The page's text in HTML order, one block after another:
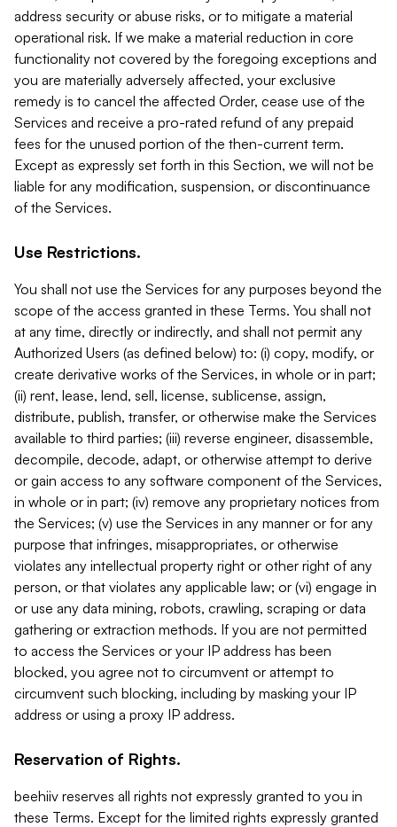
address security or abuse risks, or to mitigate a material
operational risk. If we make a material reduction in core
functionality not covered by the foregoing exceptions and
you are materially adversely affected, your exclusive
remedy is to cancel the affected Order, cease use of the
Services and receive a pro-rated refund of any prepaid
fees for the unused portion of the then-current term.
Except as expressly set forth in this Section, we will not be
liable for any modification, suspension, or discontinuance
of the Services.
Use Restrictions.
You shall not use the Services for any purposes beyond the
scope of the access granted in these Terms. You shall not
at any time, directly or indirectly, and shall not permit any
Authorized Users (as defined below) to: (i) copy, modify, or
create derivative works of the Services, in whole or in part;
(ii) rent, lease, lend, sell, license, sublicense, assign,
distribute, publish, transfer, or otherwise make the Services
available to third parties; (iii) reverse engineer, disassemble,
decompile, decode, adapt, or otherwise attempt to derive
or gain access to any software component of the Services,
in whole or in part; (iv) remove any proprietary notices from
the Services; (v) use the Services in any manner or for any
purpose that infringes, misappropriates, or otherwise
violates any intellectual property right or other right of any
person, or that violates any applicable law; or (vi) engage in
or use any data mining, robots, crawling, scraping or data
gathering or extraction methods. If you are not permitted
to access the Services or your IP address has been
blocked, you agree not to circumvent or attempt to
circumvent such blocking, including by masking your IP
address or using a proxy IP address.
Reservation of Rights.
beehiiv reserves all rights not expressly granted to you in
these Terms. Except for the limited rights expressly granted